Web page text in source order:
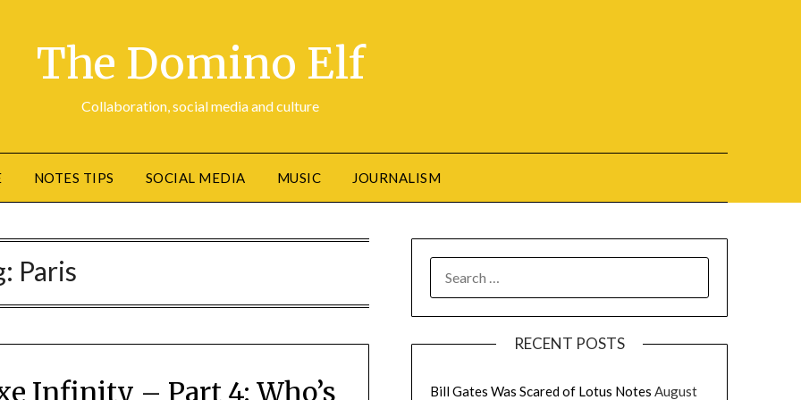
The Domino Elf
Collaboration, social media and culture
NOTES TIPS SOCIAL MEDIA MUSIC JOURNALISM
Paris
Infinity – Part 4: Who’s
FOR:
RECENT POSTS
Bill Gates Was Scared of Lotus Notes August